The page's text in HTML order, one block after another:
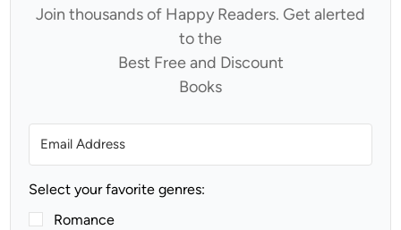
Join thousands of Happy Readers. Get alerted
to the
Best Free and Discount
Books
Select your favorite genres:
Romance